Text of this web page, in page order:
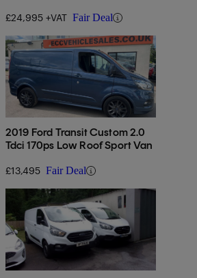
£24,995 +VAT Fair Deal
2019 Ford Transit Custom 2.0
Tdci 170ps Low Roof Sport Van
£13,495 Fair Deal